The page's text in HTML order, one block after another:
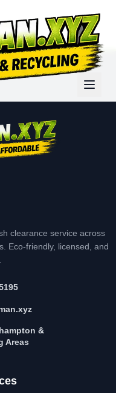
clearance service across
Eco-friendly, licensed, and
&
Areas